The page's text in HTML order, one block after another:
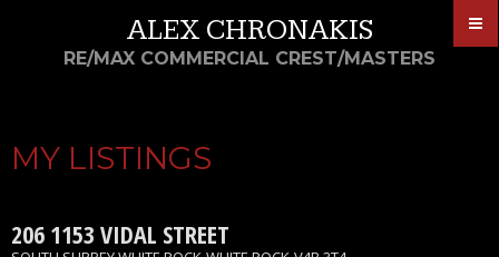
ALEX CHRONAKIS
RE/MAX COMMERCIAL CREST/MASTERS
MY LISTINGS
206 1153 VIDAL STREET